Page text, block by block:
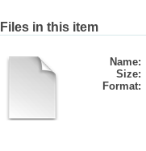
Files in this item
Name:
Size:
Format: